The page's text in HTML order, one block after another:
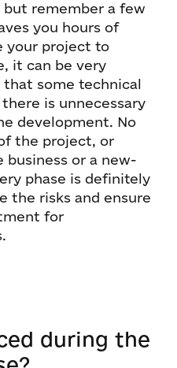
remember a few
you hours of
your project to
it can be very
some technical
is unnecessary
development. No
the project, or
business or a new-
phase is definitely
the risks and ensure
for
during the